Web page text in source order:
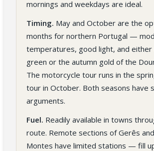
mornings and weekdays are ideal.
Timing. May and October are the
months for northern Portugal —
temperatures, good light, and
green or the autumn gold of the
The motorcycle tour runs in the
tour in October. Both seasons have
arguments.
Fuel. Readily available in towns
route. Remote sections of Gerês
Montes have limited stations — fill